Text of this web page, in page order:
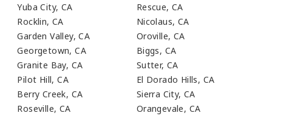
Yuba City, CA
Rocklin, CA
Garden Valley, CA
Georgetown, CA
Granite Bay, CA
Pilot Hill, CA
Berry Creek, CA
Roseville, CA
Rescue, CA
Nicolaus, CA
Oroville, CA
Biggs, CA
Sutter, CA
El Dorado Hills, CA
Sierra City, CA
Orangevale, CA